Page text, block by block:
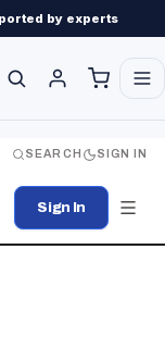
by experts
SEARCH SIGN IN
Sign In